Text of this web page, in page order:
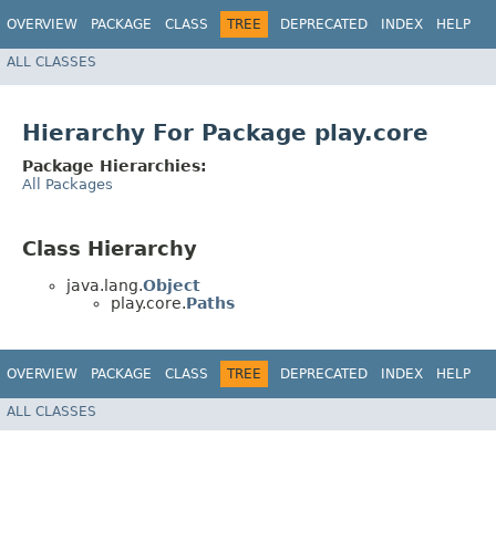
OVERVIEW PACKAGE CLASS TREE DEPRECATED INDEX HELP
ALL CLASSES
Hierarchy For Package play.core
Package Hierarchies:
All Packages
Class Hierarchy
java.lang.Object
play.core.Paths
OVERVIEW PACKAGE CLASS TREE DEPRECATED INDEX HELP
ALL CLASSES